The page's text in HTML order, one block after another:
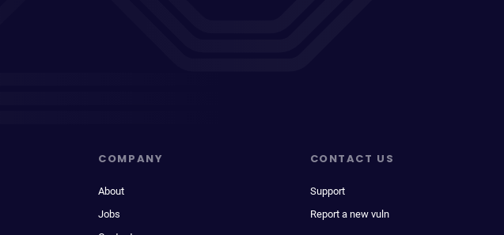
COMPANY
About
Jobs
CONTACT US
Support
Report a new vuln